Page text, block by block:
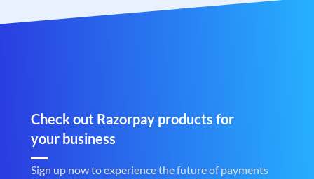
Check out Razorpay products for
your business
Sign up now to experience the future of payments